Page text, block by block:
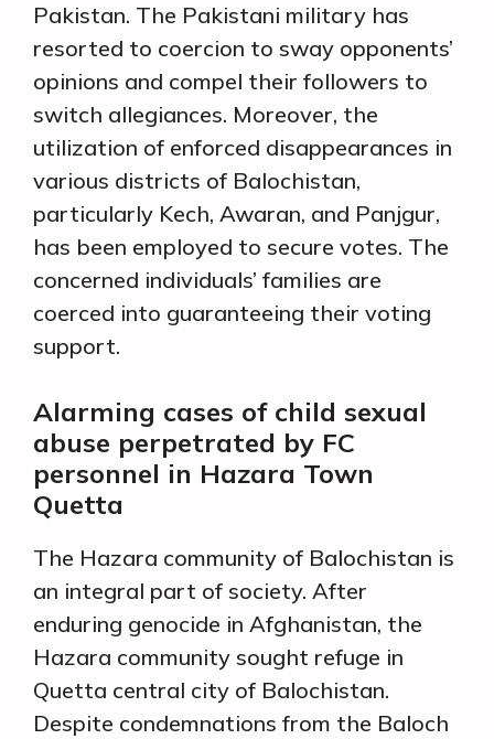
Pakistan. The Pakistani military has
resorted to coercion to sway opponents’
opinions and compel their followers to
switch allegiances. Moreover, the
utilization of enforced disappearances in
various districts of Balochistan,
particularly Kech, Awaran, and Panjgur,
has been employed to secure votes. The
concerned individuals’ families are
coerced into guaranteeing their voting
support.
Alarming cases of child sexual
abuse perpetrated by FC
personnel in Hazara Town
Quetta
The Hazara community of Balochistan is
an integral part of society. After
enduring genocide in Afghanistan, the
Hazara community sought refuge in
Quetta central city of Balochistan.
Despite condemnations from the Baloch